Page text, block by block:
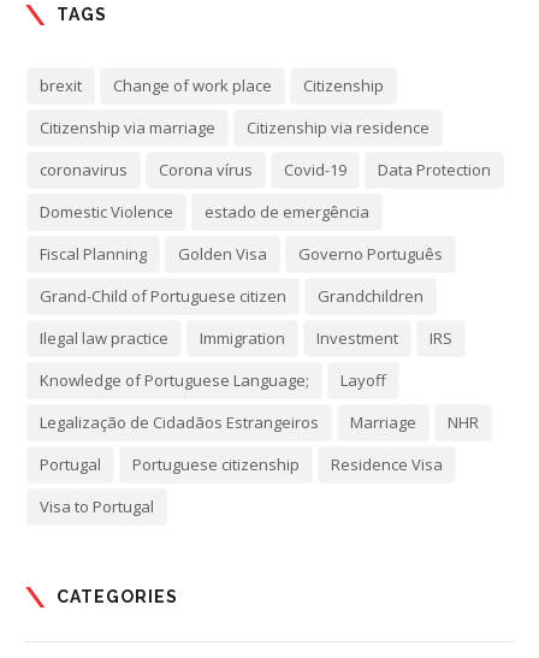
TAGS
brexit Change of work place
Citizenship
Citizenship via marriage
Citizenship via residence
coronavirus
Corona vírus Covid-19
Data Protection
Domestic Violence
estado de emergência
Fiscal Planning
Golden Visa
Governo Português
Grand-Child of Portuguese citizen
Grandchildren
Ilegal law practice
Immigration Investment
IRS
Knowledge of Portuguese Language;
Layoff
Legalização de Cidadãos Estrangeiros
Marriage
NHR
Portugal
Portuguese citizenship
Residence Visa
Visa to Portugal
CATEGORIES